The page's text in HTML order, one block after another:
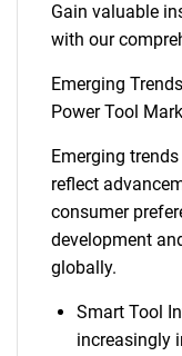
Gain valuable
with our
Emerging
Power Tool
Emerging
reflect
consumer
development
globally.
Smart Tool
increasingly